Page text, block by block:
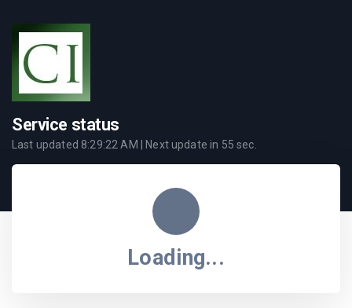
Service status
Last updated 8:29:22 AM | Next update in 55 sec.
Loading...